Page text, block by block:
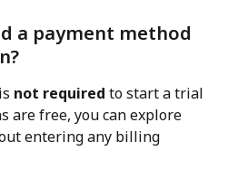
a payment method
not required to start a trial
are free, you can explore
entering any billing